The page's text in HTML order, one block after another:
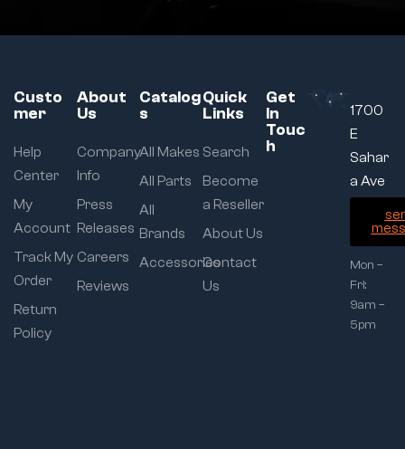
Custo
mer
Help
Center
My
Account
Track My
Order
Return
Policy
About
Us
Company
Info
Press
Releases
Careers
Reviews
Catalog
s
All Makes
All Parts
All
Brands
Accessories
Quick
Links
Search
Become
a Reseller
About Us
Contact
Us
Get
In
Touc
h
1700
E
Sahar
a Ave
Mon –
Fri:
9am –
5pm